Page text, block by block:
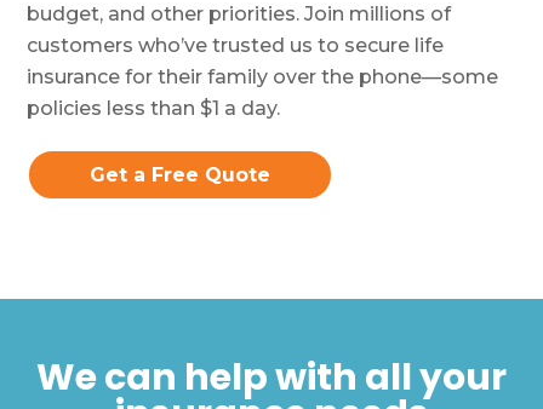
budget, and other priorities. Join millions of
customers who’ve trusted us to secure life
insurance for their family over the phone—some
policies less than $1 a day.
Get a Free Quote
We can help with all your